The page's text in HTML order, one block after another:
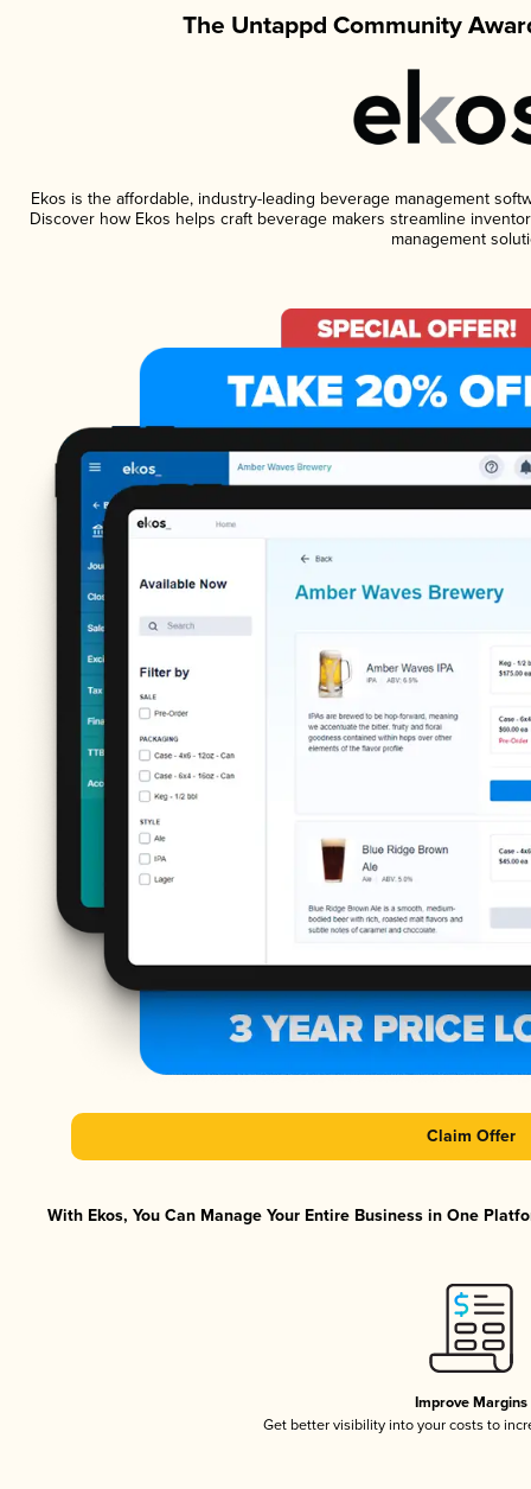
The Untappd Community
Ekos is the affordable, industry-leading beverage management
Discover how Ekos helps craft beverage makers streamline
management
Claim Offer
With Ekos, You Can Manage Your Entire Business in One
Improve Margins
Get better visibility into your costs to